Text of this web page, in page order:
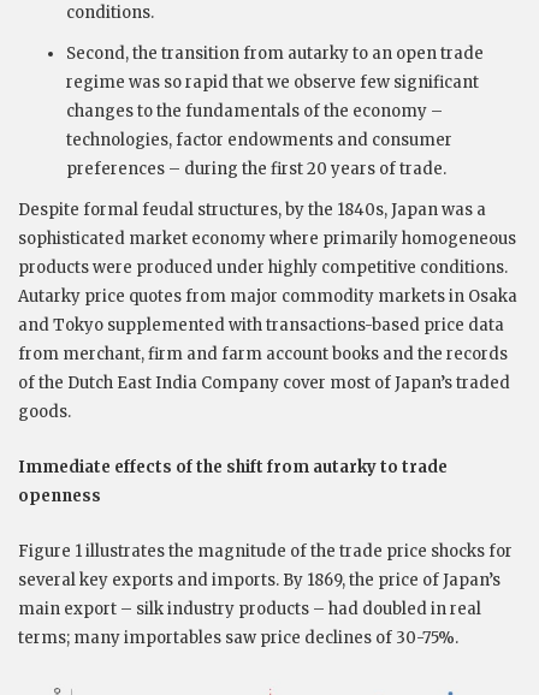
conditions.
Second, the transition from autarky to an open trade
regime was so rapid that we observe few significant
changes to the fundamentals of the economy –
technologies, factor endowments and consumer
preferences – during the first 20 years of trade.
Despite formal feudal structures, by the 1840s, Japan was a
sophisticated market economy where primarily homogeneous
products were produced under highly competitive conditions.
Autarky price quotes from major commodity markets in Osaka
and Tokyo supplemented with transactions-based price data
from merchant, firm and farm account books and the records
of the Dutch East India Company cover most of Japan’s traded
goods.
Immediate effects of the shift from autarky to trade
openness
Figure 1 illustrates the magnitude of the trade price shocks for
several key exports and imports. By 1869, the price of Japan’s
main export – silk industry products – had doubled in real
terms; many importables saw price declines of 30-75%.